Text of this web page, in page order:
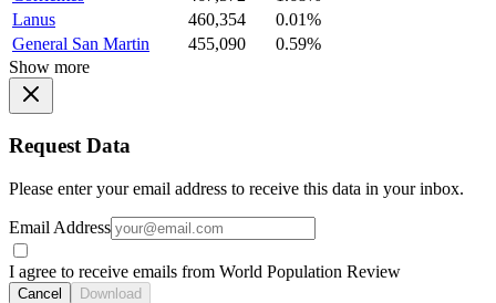
Lanus
460,354
0.01%
General San Martin
455,090
0.59%
Show more
Request Data
Please enter your email address to receive this data in your inbox.
Email Address
I agree to receive emails from World Population Review
Cancel Download